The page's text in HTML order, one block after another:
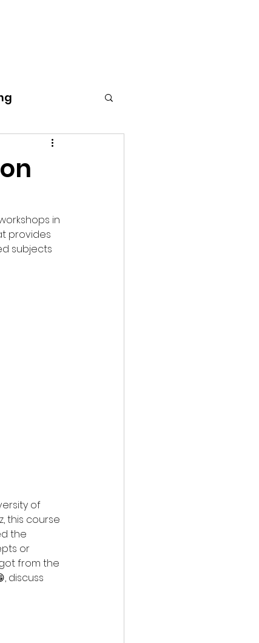
in
provides
subjects
of
this course
the
or
from the
discuss